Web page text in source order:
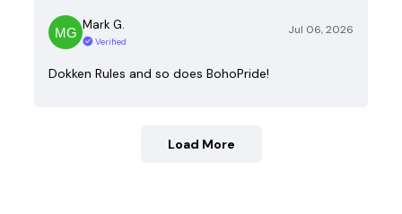
Mark G.
Verified
Jul 06, 2026
Dokken Rules and so does BohoPride!
Load More